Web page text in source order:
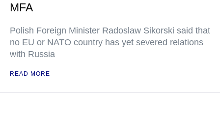
MFA
Polish Foreign Minister Radoslaw Sikorski said that
no EU or NATO country has yet severed relations
with Russia
READ MORE